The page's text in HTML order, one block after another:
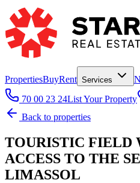
PropertiesBuyRent Services
70 00 23 24List Your Property
Back to properties
TOURISTIC FIELD
ACCESS TO THE
LIMASSOL